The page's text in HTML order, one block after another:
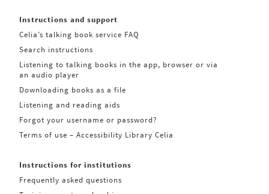
Instructions and support
Celia’s talking book service FAQ
Search instructions
Listening to talking books in the app, browser or via
an audio player
Downloading books as a file
Listening and reading aids
Forgot your username or password?
Terms of use – Accessibility Library Celia
Instructions for institutions
Frequently asked questions